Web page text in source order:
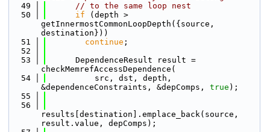
   49
// to the same loop nest
   50
if (depth >
getInnermostCommonLoopDepth({source,
destination}))
   51
continue ;
   52
   53
      DependenceResult result =
checkMemrefAccessDependence(
   54
          src, dst, depth,
&dependenceConstraints, &depComps, true );
   55
   56
results[destination].emplace_back(source,
result.value, depComps);